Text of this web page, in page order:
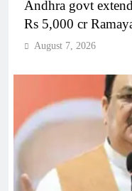
Andhra govt
Rs 5,000 cr
August 7, 2026